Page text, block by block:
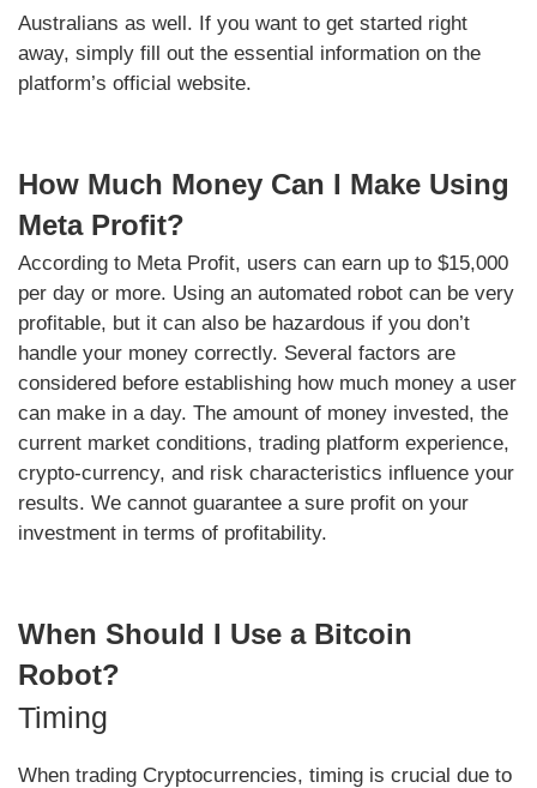
Australians as well. If you want to get started right
away, simply fill out the essential information on the
platform’s official website.
How Much Money Can I Make Using
Meta Profit?
According to Meta Profit, users can earn up to $15,000
per day or more. Using an automated robot can be very
profitable, but it can also be hazardous if you don’t
handle your money correctly. Several factors are
considered before establishing how much money a user
can make in a day. The amount of money invested, the
current market conditions, trading platform experience,
crypto-currency, and risk characteristics influence your
results. We cannot guarantee a sure profit on your
investment in terms of profitability.
When Should I Use a Bitcoin
Robot?
Timing
When trading Cryptocurrencies, timing is crucial due to